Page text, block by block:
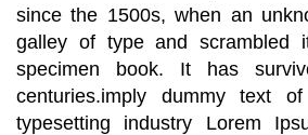
since the 1500s, when an
galley of type and scrambled
specimen book. It has
centuries.imply dummy text
typesetting industry Lorem